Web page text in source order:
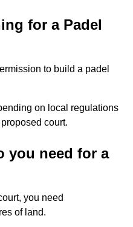
for a Padel
to build a padel
on local regulations
court.
you need for a
you need
of land.